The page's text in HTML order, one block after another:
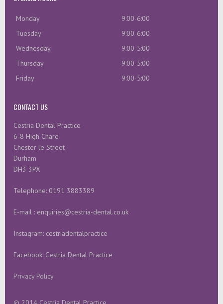
Monday
9:00-6:00
Tuesday
9:00-6:00
Wednesday
9:00-5:00
Thursday
9:00-5:00
Friday
9:00-5:00
CONTACT US
Cestria Dental Practice
6-8 High Chare
Chester le Street
Durham
DH3 3PX
Telephone: 0191 3883389
E-mail : enquiries@cestria-dental.co.uk
Instagram: cestriadentalpractice
Facebook: Cestria Dental Practice
Privacy Policy